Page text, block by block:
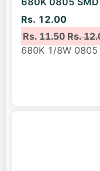
Rs. 12.00
Rs. 11.50Rs.
680K 1/8W 0805